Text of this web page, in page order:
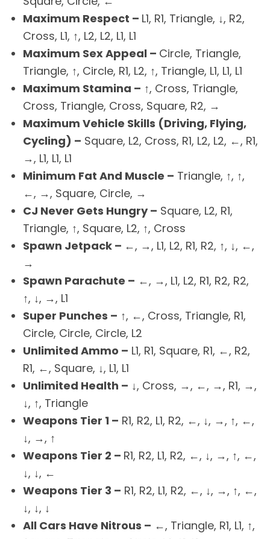
Maximum Respect – L1, R1, Triangle, ↓, R2,
Cross, L1, ↑, L2, L2, L1, L1
Maximum Sex Appeal – Circle, Triangle,
Triangle, ↑, Circle, R1, L2, ↑, Triangle, L1, L1, L1
Maximum Stamina – ↑, Cross, Triangle,
Cross, Triangle, Cross, Square, R2, →
Maximum Vehicle Skills (Driving, Flying,
Cycling) – Square, L2, Cross, R1, L2, L2, ←, R1,
→, L1, L1, L1
Minimum Fat And Muscle – Triangle, ↑, ↑,
←, →, Square, Circle, →
CJ Never Gets Hungry – Square, L2, R1,
Triangle, ↑, Square, L2, ↑, Cross
Spawn Jetpack – ←, →, L1, L2, R1, R2, ↑, ↓, ←,
→
Spawn Parachute – ←, →, L1, L2, R1, R2, R2,
↑, ↓, →, L1
Super Punches – ↑, ←, Cross, Triangle, R1,
Circle, Circle, Circle, L2
Unlimited Ammo – L1, R1, Square, R1, ←, R2,
R1, ←, Square, ↓, L1, L1
Unlimited Health – ↓, Cross, →, ←, →, R1, →,
↓, ↑, Triangle
Weapons Tier 1 – R1, R2, L1, R2, ←, ↓, →, ↑, ←,
↓, →, ↑
Weapons Tier 2 – R1, R2, L1, R2, ←, ↓, →, ↑, ←,
↓, ↓, ←
Weapons Tier 3 – R1, R2, L1, R2, ←, ↓, →, ↑, ←,
↓, ↓, ↓
All Cars Have Nitrous – ←, Triangle, R1, L1, ↑,